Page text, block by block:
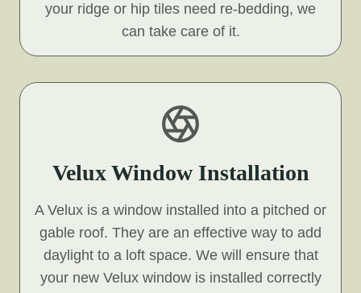
your ridge or hip tiles need re-bedding, we
can take care of it.
Velux Window Installation
A Velux is a window installed into a pitched or
gable roof. They are an effective way to add
daylight to a loft space. We will ensure that
your new Velux window is installed correctly